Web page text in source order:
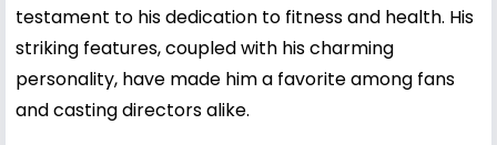
testament to his dedication to fitness and health. His
striking features, coupled with his charming
personality, have made him a favorite among fans
and casting directors alike.